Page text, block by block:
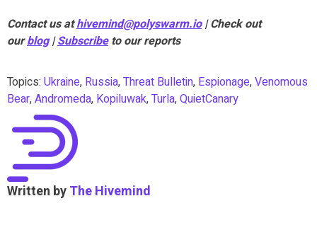
Contact us athivemind@polyswarm.io| Check out
ourblog|Subscribeto our reports
Topics: Ukraine, Russia,Threat Bulletin, Espionage,Venomous
Bear,Andromeda, Kopiluwak,Turla,QuietCanary
Written byThe Hivemind